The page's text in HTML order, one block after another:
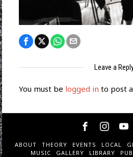
Leave a
You must be logged in to post
ABOUT THEORY EVENTS LOCAL
MUSIC
GALLERY LIBRARY